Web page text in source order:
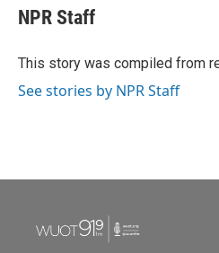
e
b
o
t
t
r
k
e
I
NPR Staff
This story was compiled from
See stories by NPR Staff